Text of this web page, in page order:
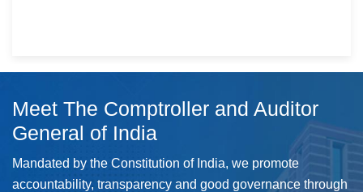
Meet The Comptroller and Auditor
General of India
Mandated by the Constitution of India, we promote
accountability, transparency and good governance through